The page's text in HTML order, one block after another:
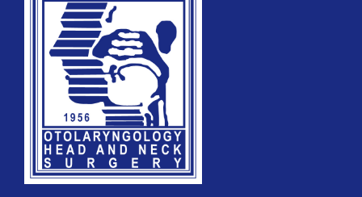
WELCOME TO OUR MEMBERSHIP PORTAL
This portal is designed to make your membership
REGISTRATION FORM